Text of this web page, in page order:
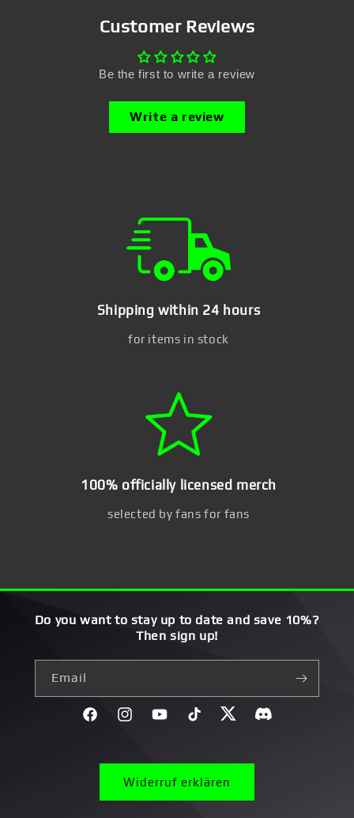
Customer Reviews
Be the first to write a review
Write a review
Shipping within 24 hours
for items in stock
100% officially licensed merch
selected by fans for fans
Do you want to stay up to date and save 10%?
Then sign up!
Email
FacebookInstagramYouTubeTikTok TwitterDiscord}
Widerruf erklären